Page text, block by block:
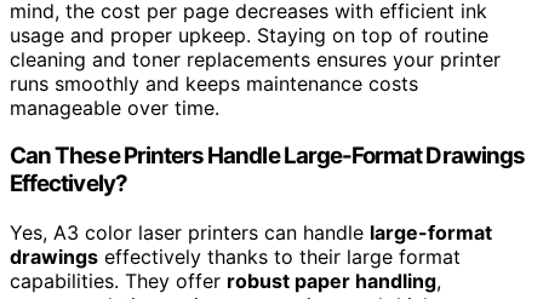
mind, the cost per page decreases with efficient ink
usage and proper upkeep. Staying on top of routine
cleaning and toner replacements ensures your printer
runs smoothly and keeps maintenance costs
manageable over time.
Can These Printers Handle Large-Format Drawings
Effectively?
Yes, A3 color laser printers can handle large-format
drawings effectively thanks to their large format
capabilities. They offer robust paper handling,